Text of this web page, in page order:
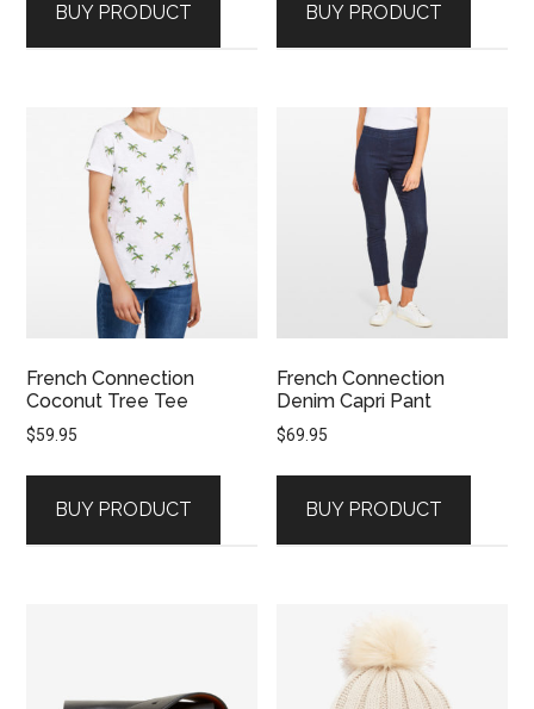
BUY PRODUCT BUY PRODUCT
French Connection
Coconut Tree Tee
$59.95
BUY PRODUCT
French Connection
Denim Capri Pant
$69.95
BUY PRODUCT